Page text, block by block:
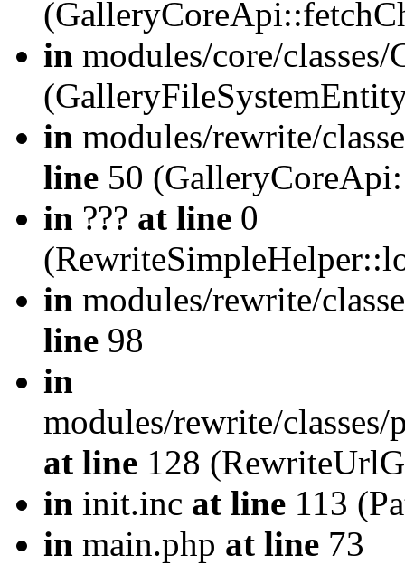
in modules/core/
in modules/rewrite/
line 50
in ??? at line 0
in modules/rewrite/
line 98
in
modules/rewrite/
at line 128
in init.inc at line 113
in main.php at line 73